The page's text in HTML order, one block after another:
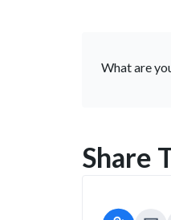
What are
Share